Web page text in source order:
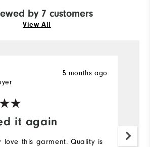
by 7 customers
View All
it again
5 months ago
love this garment. Quality is